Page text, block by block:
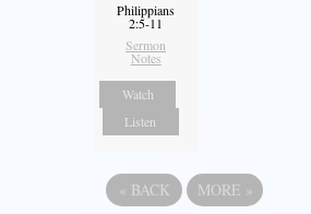
Philippians
2:5-11
Sermon
Notes
Watch
Listen
« BACK MORE »